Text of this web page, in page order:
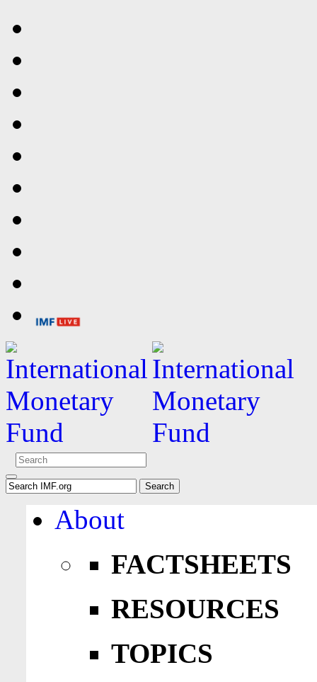
About
FACTSHEETS
RESOURCES
TOPICS